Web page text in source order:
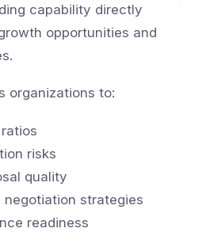
capability directly
opportunities and
organizations to:
risks
quality
negotiation strategies
readiness